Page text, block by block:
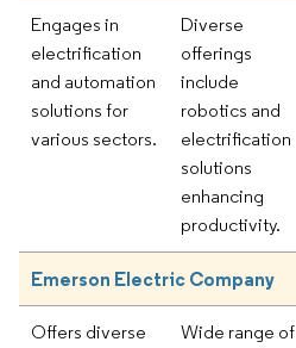
Engages in
electrification
and automation
solutions for
various sectors.
Diverse
offerings
include
robotics and
electrification
solutions
enhancing
productivity.
Emerson Electric Company
Offers diverse Wide range of